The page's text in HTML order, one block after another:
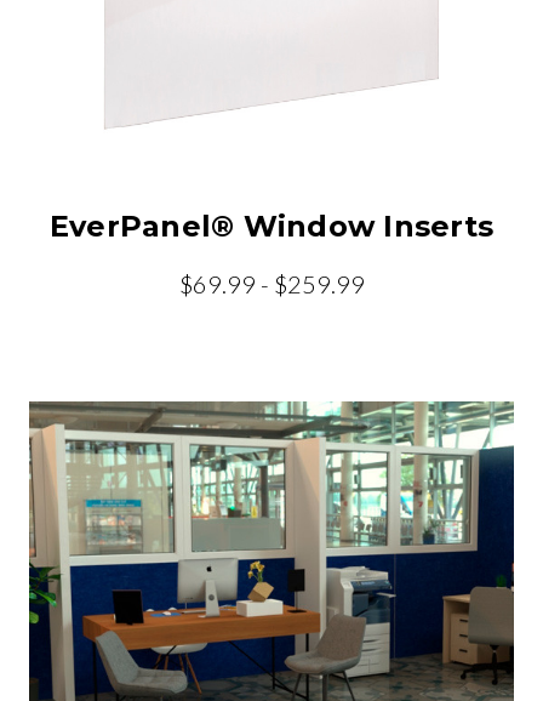
EverPanel® Window Inserts
$69.99 - $259.99